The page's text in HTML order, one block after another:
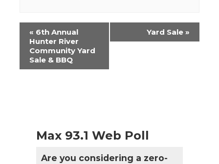
Event
Navigation
« 6th Annual
Hunter River
Community Yard
Sale & BBQ
Yard Sale »
Max 93.1 Web Poll
Are you considering a zero-